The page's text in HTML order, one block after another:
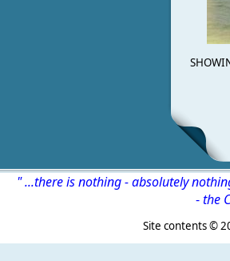
" ...there is nothing - absolutely
- the
Site contents ©